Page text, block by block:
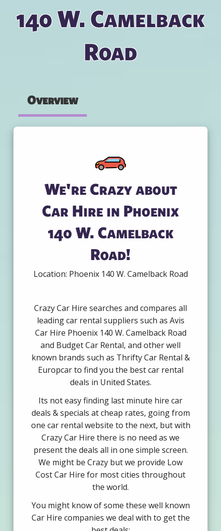
140 W. Camelback
Road
Overview
We're Crazy about
Car Hire in Phoenix
140 W. Camelback
Road!
Location: Phoenix 140 W. Camelback Road
Crazy Car Hire searches and compares all
leading car rental suppliers such as Avis
Car Hire Phoenix 140 W. Camelback Road
and Budget Car Rental, and other well
known brands such as Thrifty Car Rental &
Europcar to find you the best car rental
deals in United States.
Its not easy finding last minute hire car
deals & specials at cheap rates, going from
one car rental website to the next, but with
Crazy Car Hire there is no need as we
present the deals all in one simple screen.
We might be Crazy but we provide Low
Cost Car Hire for most cities throughout
the world.
You might know of some these well known
Car Hire companies we deal with to get the